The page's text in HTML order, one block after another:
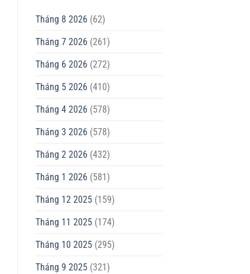
Tháng 8 2026 (62)
Tháng 7 2026 (261)
Tháng 6 2026 (272)
Tháng 5 2026 (410)
Tháng 4 2026 (578)
Tháng 3 2026 (578)
Tháng 2 2026 (432)
Tháng 1 2026 (581)
Tháng 12 2025(159)
Tháng 11 2025(174)
Tháng 10 2025(295)
Tháng 9 2025(321)